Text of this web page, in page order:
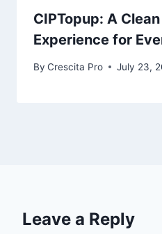
CIPTopup: A
Experience for
By Crescita Pro July 23,
Leave a Reply